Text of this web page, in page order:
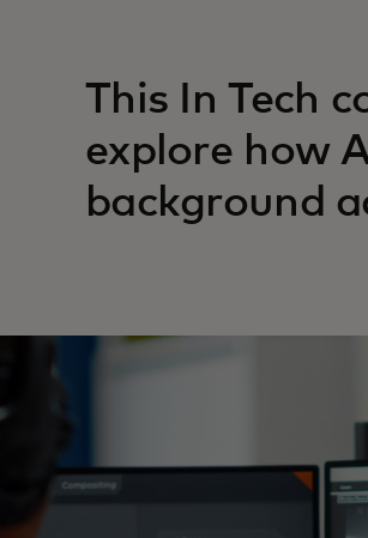
This In Tech
explore how
background